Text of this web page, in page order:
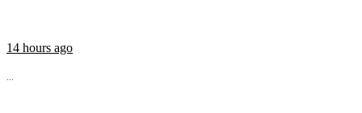
14 hours ago
...